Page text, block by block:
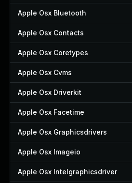
Apple Osx Bluetooth
Apple Osx Contacts
Apple Osx Coretypes
Apple Osx Cvms
Apple Osx Driverkit
Apple Osx Facetime
Apple Osx Graphicsdrivers
Apple Osx Imageio
Apple Osx Intelgraphicsdriver